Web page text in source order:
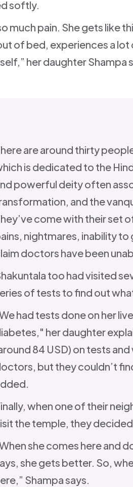
softly.
much pain. She gets like
of bed, experiences a
her daughter Shampa
are around thirty
is dedicated to the
powerful deity often
and the
come with their set
nightmares, inability
doctors have been
too had visited
of tests to find out
had tests done on her
her daughter
84 USD) on tests
but they couldn’t
when one of their
the temple, they decided
she comes here and
she gets better. So,
Shampa says.